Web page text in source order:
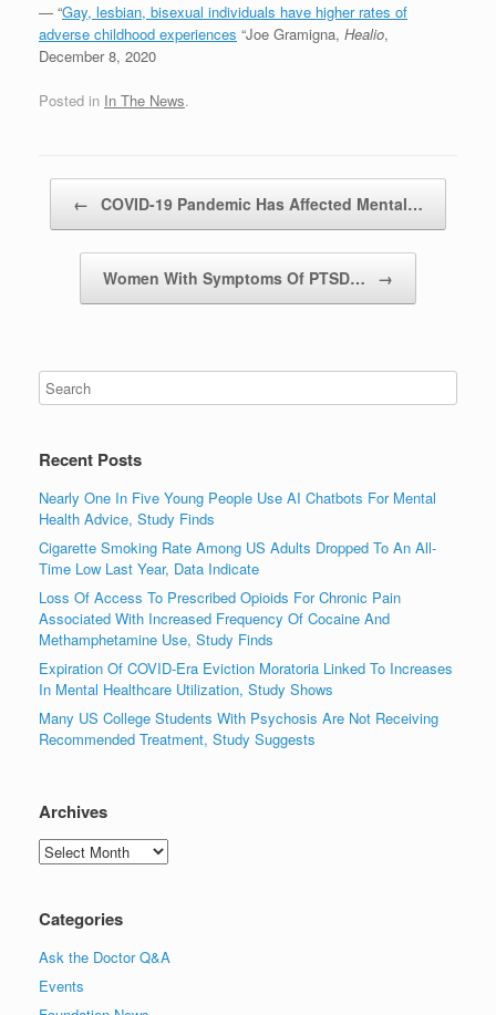
— “Gay, lesbian, bisexual individuals have higher rates of
adverse childhood experiences “Joe Gramigna, Healio,
December 8, 2020
Posted in In The News.
← COVID-19 Pandemic Has Affected Mental…
Women With Symptoms Of PTSD… →
Recent Posts
Nearly One In Five Young People Use AI Chatbots For Mental
Health Advice, Study Finds
Cigarette Smoking Rate Among US Adults Dropped To An All-
Time Low Last Year, Data Indicate
Loss Of Access To Prescribed Opioids For Chronic Pain
Associated With Increased Frequency Of Cocaine And
Methamphetamine Use, Study Finds
Expiration Of COVID-Era Eviction Moratoria Linked To Increases
In Mental Healthcare Utilization, Study Shows
Many US College Students With Psychosis Are Not Receiving
Recommended Treatment, Study Suggests
Archives
Archives
Categories
Ask the Doctor Q&A
Events